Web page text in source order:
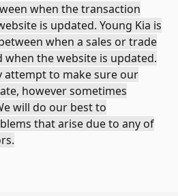
when the transaction
is updated. Young Kia is
when a sales or trade
the website is updated.
attempt to make sure our
however sometimes
will do our best to
that arise due to any of